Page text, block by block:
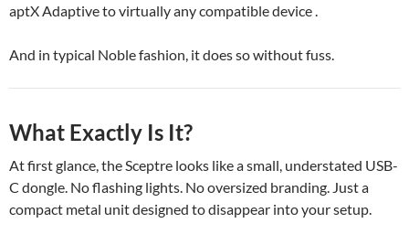
aptX Adaptive to virtually any compatible device .
And in typical Noble fashion, it does so without fuss.
What Exactly Is It?
At first glance, the Sceptre looks like a small, understated USB-
C dongle. No flashing lights. No oversized branding. Just a
compact metal unit designed to disappear into your setup.